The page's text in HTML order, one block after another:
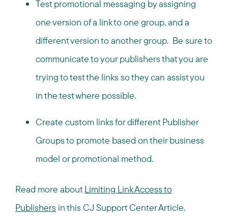
Test promotional messaging by assigning
one version of a link to one group, and a
different version to another group. Be sure to
communicate to your publishers that you are
trying to test the links so they can assist you
in the test where possible.
Create custom links for different Publisher
Groups to promote based on their business
model or promotional method.
Read more aboutLimiting Link Access to
Publishers in this CJ Support Center Article.